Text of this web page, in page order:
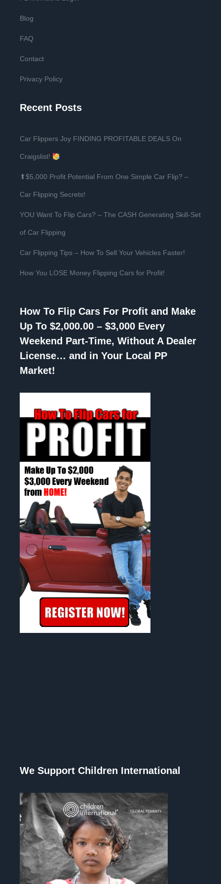
Blog
FAQ
Contact
Privacy Policy
Recent Posts
Car Flippers Joy FINDING PROFITABLE DEALS On
Craigslist!
⬆$5,000 Profit Potential From One Simple Car Flip? –
Car Flipping Secrets!
YOU Want To Flip Cars? – The CASH Generating Skill-Set
of Car Flipping
Car Flipping Tips – How To Sell Your Vehicles Faster!
How You LOSE Money Flipping Cars for Profit!
How To Flip Cars For Profit and Make
Up To $2,000.00 – $3,000 Every
Weekend Part-Time, Without A Dealer
License… and in Your Local PP
Market!
We Support Children International